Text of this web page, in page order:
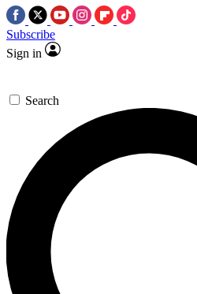
Subscribe
Sign in
Search